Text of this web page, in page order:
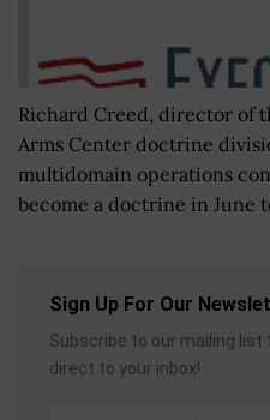
Richard Creed, director of
Arms Center doctrine
multidomain operations
become a doctrine in June
Sign Up For Our
Subscribe to our mailing
direct to your inbox!